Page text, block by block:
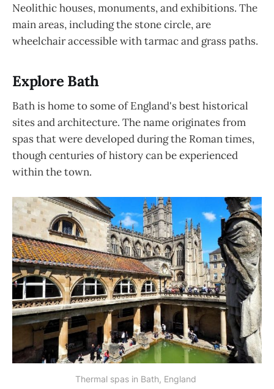
Neolithic houses, monuments, and exhibitions. The
main areas, including the stone circle, are
wheelchair accessible with tarmac and grass paths.
Explore Bath
Bath is home to some of England's best historical
sites and architecture. The name originates from
spas that were developed during the Roman times,
though centuries of history can be experienced
within the town.
Thermal spas in Bath, England